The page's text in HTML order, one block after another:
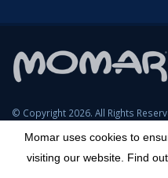
Momar uses cookies to
visiting our website. Find
© Copyright 2026. All Rights
Careers